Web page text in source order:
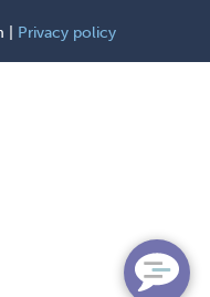
| Privacy policy